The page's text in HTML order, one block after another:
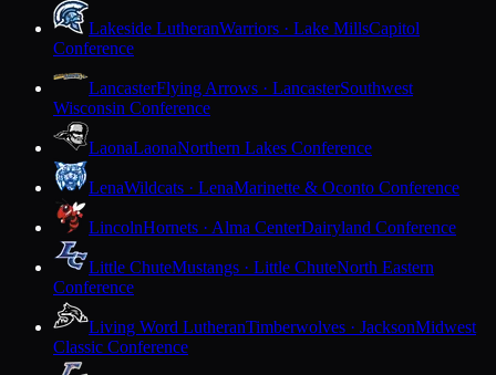
Lakeside LutheranWarriors · Lake MillsCapitol
Conference
LancasterFlying Arrows · LancasterSouthwest
Wisconsin Conference
LaonaLaonaNorthern Lakes Conference
LenaWildcats · LenaMarinette & Oconto Conference
LincolnHornets · Alma CenterDairyland Conference
Little ChuteMustangs · Little ChuteNorth Eastern
Conference
Living Word LutheranTimberwolves · JacksonMidwest
Classic Conference